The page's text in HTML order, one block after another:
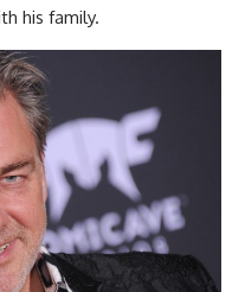
his family.